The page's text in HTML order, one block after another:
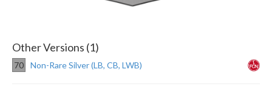
Other Versions (1)
70 Non-Rare Silver (LB, CB, LWB)